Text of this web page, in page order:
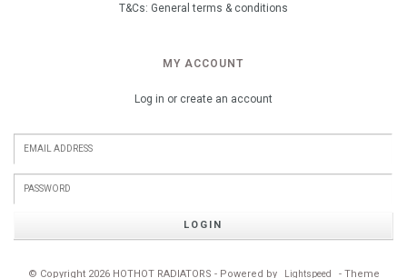
T&Cs: General terms & conditions
MY ACCOUNT
Log in or create an account
LOGIN
© Copyright 2026 HOTHOT RADIATORS - Powered by Lightspeed - Theme